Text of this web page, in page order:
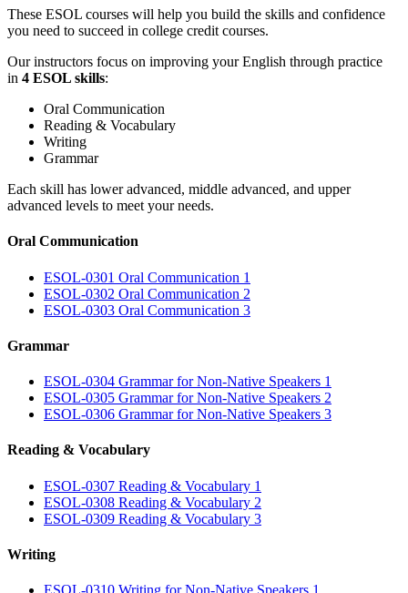
These ESOL courses will help you build the skills and confidence
you need to succeed in college credit courses.
Our instructors focus on improving your English through practice
in 4 ESOL skills:
Oral Communication
Reading & Vocabulary
Writing
Grammar
Each skill has lower advanced, middle advanced, and upper
advanced levels to meet your needs.
Oral Communication
ESOL-0301 Oral Communication 1
ESOL-0302 Oral Communication 2
ESOL-0303 Oral Communication 3
Grammar
ESOL-0304 Grammar for Non-Native Speakers 1
ESOL-0305 Grammar for Non-Native Speakers 2
ESOL-0306 Grammar for Non-Native Speakers 3
Reading & Vocabulary
ESOL-0307 Reading & Vocabulary 1
ESOL-0308 Reading & Vocabulary 2
ESOL-0309 Reading & Vocabulary 3
Writing